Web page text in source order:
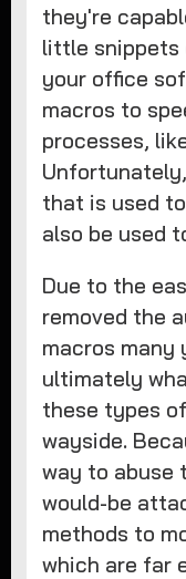
they're
little snippets
your office
macros to
processes,
that is used
also be used
Due to the
removed the
macros many
ultimately
these types
wayside.
way to abuse
would-be
methods to
which are far